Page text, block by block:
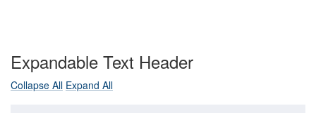
Expandable Text Header
Collapse All Expand All